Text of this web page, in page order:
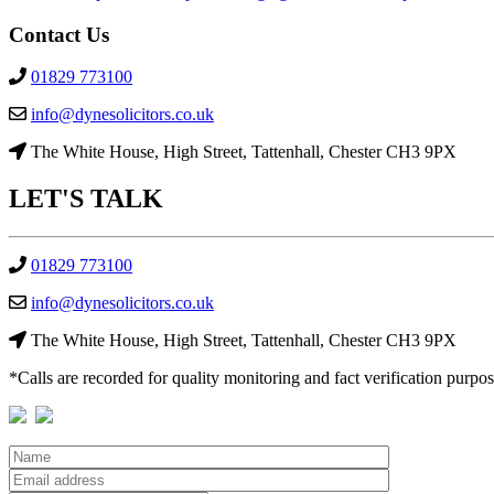
Post
Contact Us
01829 773100
info@dynesolicitors.co.uk
The White House, High Street, Tattenhall, Chester CH3 9PX
LET'S TALK
01829 773100
info@dynesolicitors.co.uk
The White House, High Street, Tattenhall, Chester CH3 9PX
*Calls are recorded for quality monitoring and fact verification